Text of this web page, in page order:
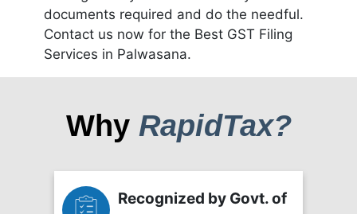
documents required and do the needful.
Contact us now for the Best GST Filing
Services in Palwasana.
Why RapidTax?
Recognized by Govt. of